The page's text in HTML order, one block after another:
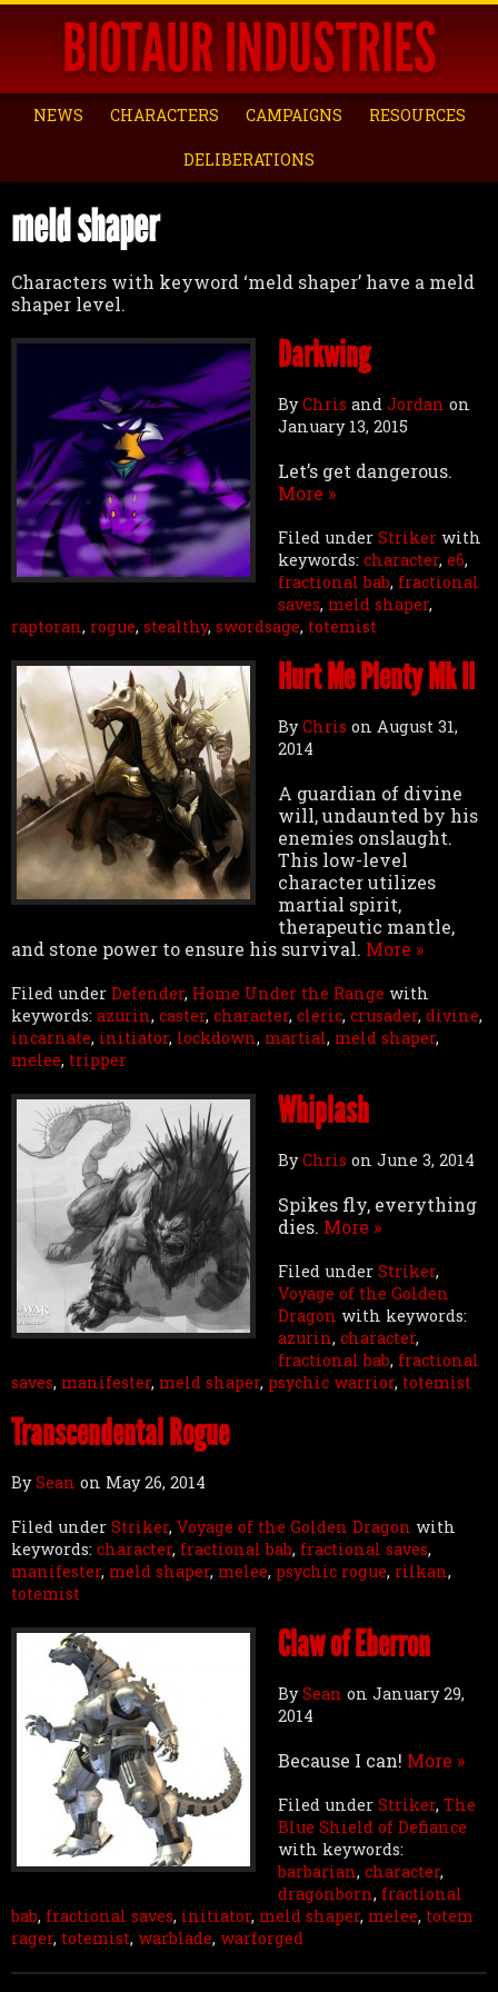
BIOTAUR INDUSTRIES
NEWS CHARACTERS CAMPAIGNS RESOURCES
DELIBERATIONS
meld shaper
Characters with keyword ‘meld shaper’ have a meld
shaper level.
Darkwing
ByChris and Jordan on
January 13, 2015
Let’s get dangerous.
More »
Filed under Striker with
keywords: character, e6,
fractional bab, fractional
saves, meld shaper,
raptoran, rogue, stealthy, swordsage, totemist
Hurt Me Plenty Mk II
ByChris on August 31,
2014
A guardian of divine
will, undaunted by his
enemies onslaught.
This low-level
character utilizes
martial spirit,
therapeutic mantle,
and stone power to ensure his survival. More »
Filed under Defender, Home Under the Range with
keywords: azurin, caster, character, cleric, crusader, divine,
incarnate, initiator, lockdown, martial, meld shaper,
melee, tripper
Whiplash
ByChris on June 3, 2014
Spikes fly, everything
dies. More »
Filed under Striker,
Voyage of the Golden
Dragon with keywords:
azurin, character,
fractional bab, fractional
saves, manifester, meld shaper, psychic warrior, totemist
Transcendental Rogue
BySean on May 26, 2014
Filed under Striker, Voyage of the Golden Dragon with
keywords: character, fractional bab, fractional saves,
manifester, meld shaper, melee, psychic rogue, rilkan,
totemist
Claw of Eberron
BySean on January 29,
2014
Because I can! More »
Filed under Striker, The
Blue Shield of Defiance
with keywords:
barbarian, character,
dragonborn, fractional
bab, fractional saves, initiator, meld shaper, melee, totem
rager, totemist, warblade, warforged